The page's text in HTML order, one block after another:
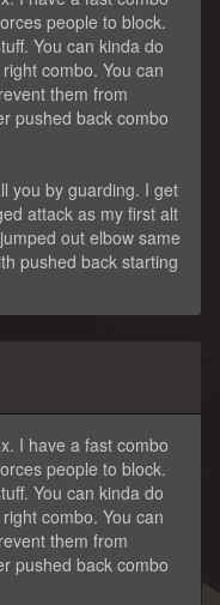
people to block.
You can kinda do
combo. You can
them from
pushed back combo
you by guarding. I get
attack as my first alt
out elbow same
pushed back starting
I have a fast combo
people to block.
You can kinda do
combo. You can
them from
pushed back combo